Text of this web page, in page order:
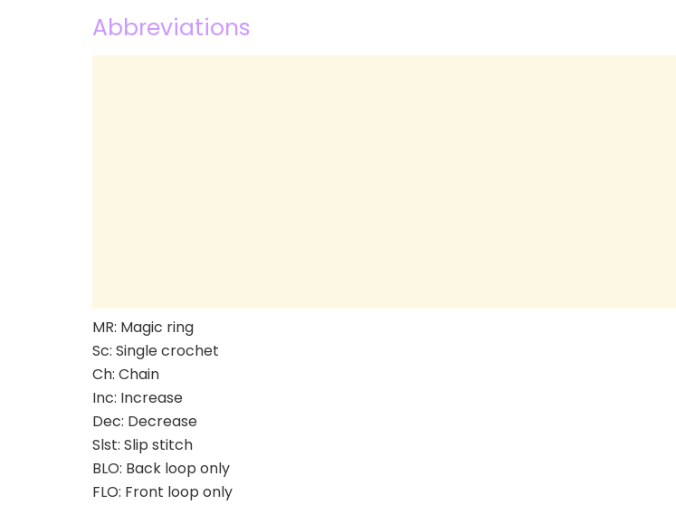
Abbreviations
MR: Magic ring
Sc: Single crochet
Ch: Chain
Inc: Increase
Dec: Decrease
Slst: Slip stitch
BLO: Back loop only
FLO: Front loop only